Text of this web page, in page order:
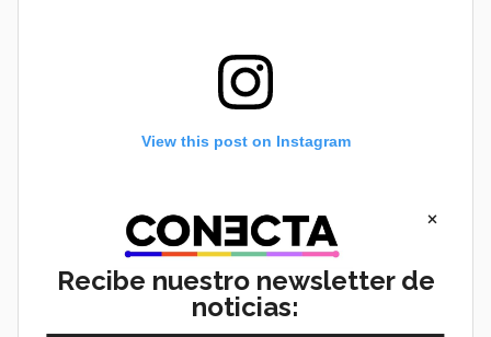
View this post on Instagram
×
Recibe nuestro newsletter de
noticias: